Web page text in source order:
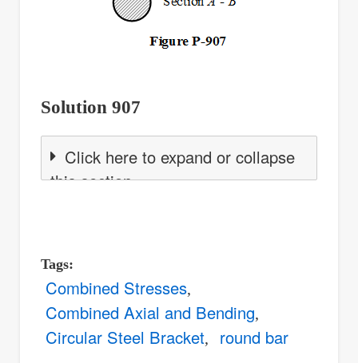
Solution 907
Click here to expand or collapse
this section
Tags
Combined Stresses
Combined Axial and Bending
Circular Steel Bracket
round bar